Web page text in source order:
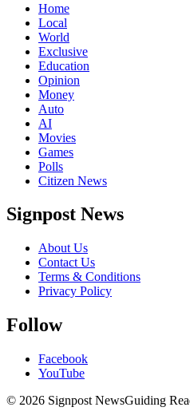
Home
Local
World
Exclusive
Education
Opinion
Money
Auto
AI
Movies
Games
Polls
Citizen News
Signpost News
About Us
Contact Us
Terms & Conditions
Privacy Policy
Follow
Facebook
YouTube
© 2026 Signpost NewsGuiding